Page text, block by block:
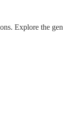
Explore the